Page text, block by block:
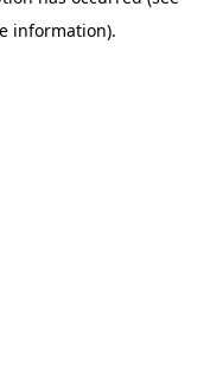
information).